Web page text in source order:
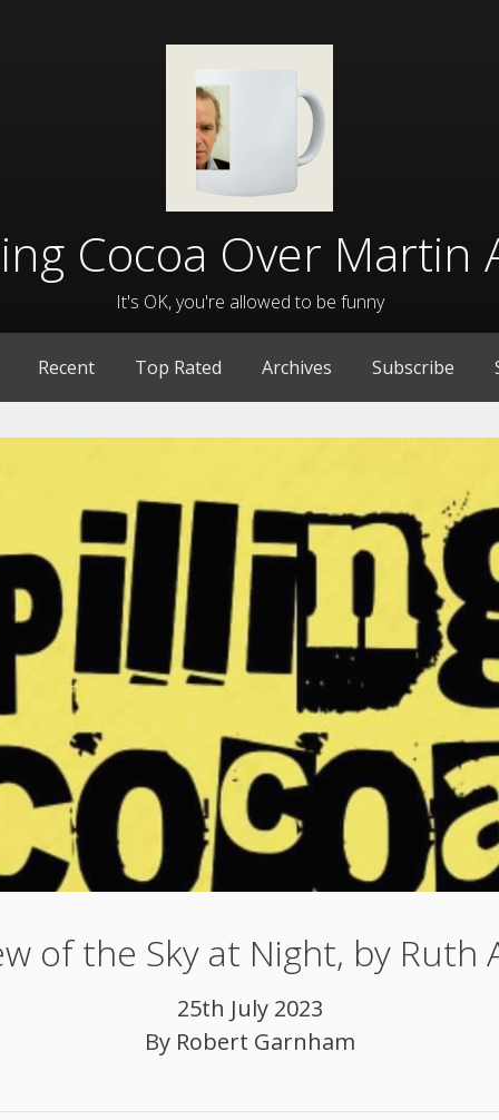
Cocoa Over Martin
It's OK, you're allowed to be funny
Recent Top Rated Archives Subscribe
of the Sky at Night, by Ruth
25th July 2023
By Robert Garnham